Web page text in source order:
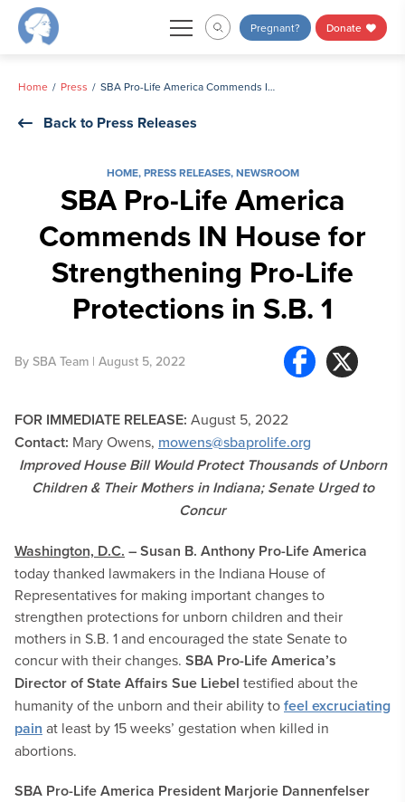
Skip
Pregnant? Donate
Home Press SBA Pro-Life America Commends IN House for Strengthening Pro-Life Protections in S.B. 1
Back to Press Releases
HOME,PRESS RELEASES,NEWSROOM
SBA Pro-Life America
Commends IN House for
Strengthening Pro-Life
Protections in S.B. 1
By SBA Team | August 5, 2022
FOR IMMEDIATE RELEASE: August 5, 2022
Contact: Mary Owens, mowens@sbaprolife.org
Improved House Bill Would Protect Thousands of Unborn
Children & Their Mothers in Indiana; Senate Urged to
Concur
Washington, D.C. – Susan B. Anthony Pro-Life America
today thanked lawmakers in the Indiana House of
Representatives for making important changes to
strengthen protections for unborn children and their
mothers in S.B. 1 and encouraged the state Senate to
concur with their changes. SBA Pro-Life America’s
Director of State Affairs Sue Liebel testified about the
humanity of the unborn and their ability tofeel excruciating
pain at least by 15 weeks’ gestation when killed in
abortions.
SBA Pro-Life America President Marjorie Dannenfelser